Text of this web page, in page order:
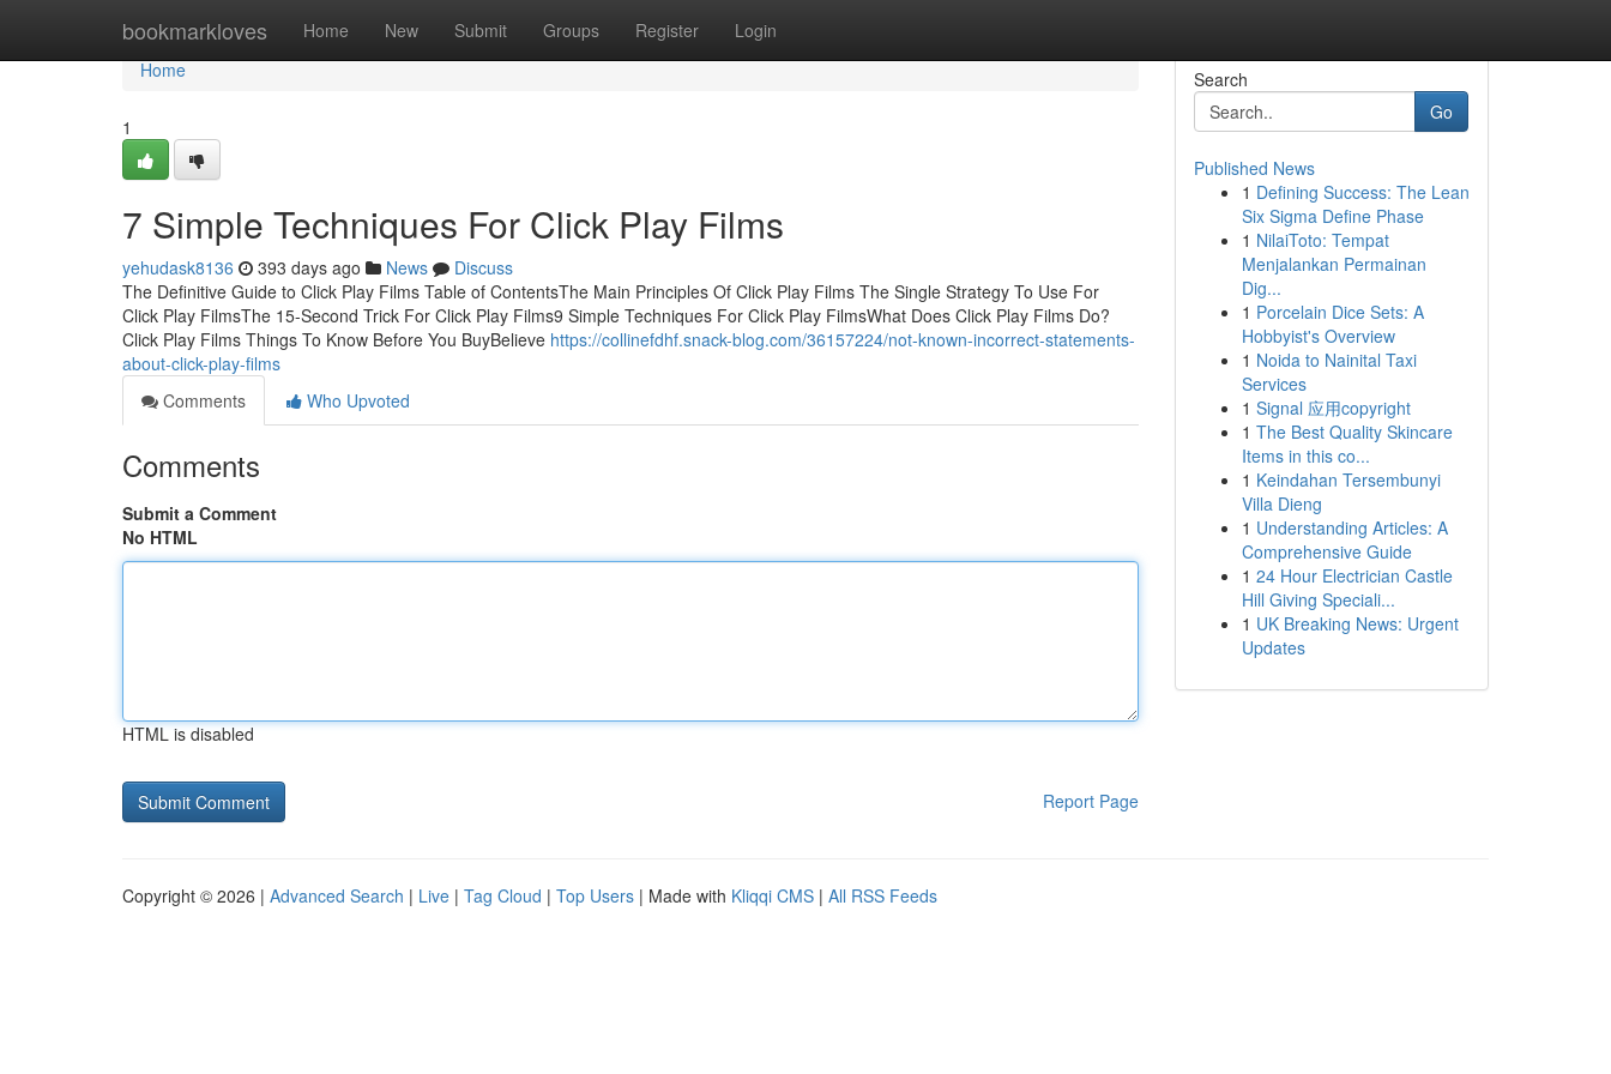
bookmarkloves Home New Submit Groups Register Login
Home
Home
1
7 Simple Techniques For Click Play Films
yehudask8136 393 days ago News
Discuss
The Definitive Guide to Click Play Films Table of ContentsThe Main Principles Of Click Play Films The Single Strategy To Use For
Click Play FilmsThe 15-Second Trick For Click Play Films9 Simple Techniques For Click Play FilmsWhat Does Click Play Films Do?
Click Play Films Things To Know Before You BuyBelieve https://collinefdhf.snack-blog.com/36157224/not-known-incorrect-statements-
about-click-play-films
Comments
Who Upvoted
Comments
Submit a Comment
No HTML
HTML is disabled
Report Page
Search
Go
Published News
1 Defining Success: The Lean
Six Sigma Define Phase
1 NilaiToto: Tempat
Menjalankan Permainan
Dig...
1 Porcelain Dice Sets: A
Hobbyist's Overview
1 Noida to Nainital Taxi
Services
1 Signal 应用copyright
1 The Best Quality Skincare
Items in this co...
1 Keindahan Tersembunyi
Villa Dieng
1 Understanding Articles: A
Comprehensive Guide
1 24 Hour Electrician Castle
Hill Giving Speciali...
1 UK Breaking News: Urgent
Updates
Copyright © 2026 | Advanced Search | Live | Tag Cloud | Top Users | Made with Kliqqi CMS | All RSS Feeds